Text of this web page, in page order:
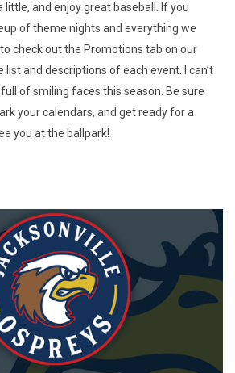
little, and enjoy great baseball. If you
of theme nights and everything we
check out the Promotions tab on our
and descriptions of each event. I can’t
of smiling faces this season. Be sure
your calendars, and get ready for a
you at the ballpark!